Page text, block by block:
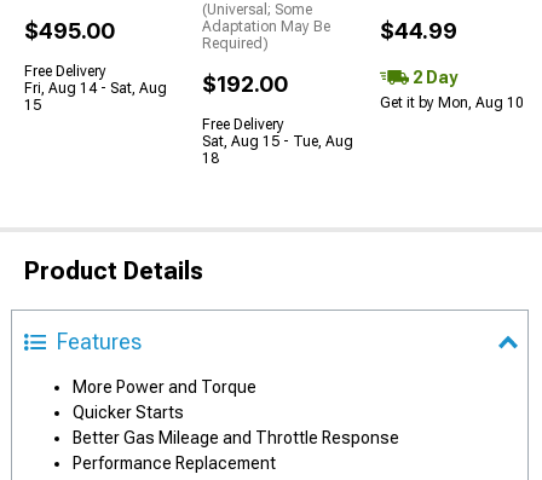
$495.00
Free Delivery
Fri, Aug 14 - Sat, Aug
15
(Universal; Some
Adaptation May Be
Required)
$192.00
Free Delivery
Sat, Aug 15 - Tue, Aug
18
$44.99
2 Day
Get it by Mon, Aug 10
Product Details
Features
More Power and Torque
Quicker Starts
Better Gas Mileage and Throttle Response
Performance Replacement